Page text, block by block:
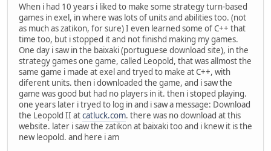
When i had 10 years i liked to make some strategy turn-based
games in exel, in where was lots of units and abilities too. (not
as much as zatikon, for sure) I even learned some of C++ that
time too, but i stopped it and not finishd making my games.
One day i saw in the baixaki (portuguese download site), in the
strategy games one game, called Leopold, that was allmost the
same game i made at exel and tryed to make at C++, with
diferent units. then i downloaded the game, and i saw the
game was good but had no players in it. then i stoped playing.
one years later i tryed to log in and i saw a message: Download
the Leopold II atcatluck.com. there was no download at this
website. later i saw the zatikon at baixaki too and i knew it is the
new leopold. and here i am